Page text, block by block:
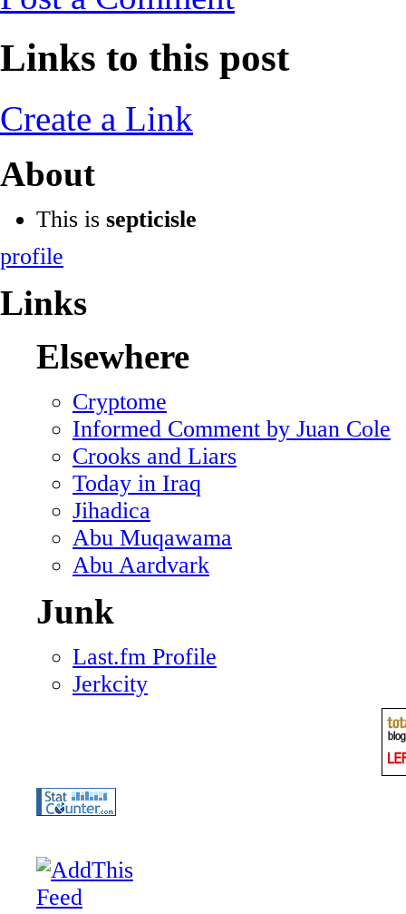
Links to this post
Create a Link
About
This is septicisle
profile
Links
Elsewhere
Cryptome
Informed Comment by Juan Cole
Crooks and Liars
Today in Iraq
Jihadica
Abu Muqawama
Abu Aardvark
Junk
Last.fm Profile
Jerkcity